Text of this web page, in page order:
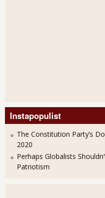
Instapopulist
The Constitution Party’s
2020
Perhaps Globalists
Patriotism